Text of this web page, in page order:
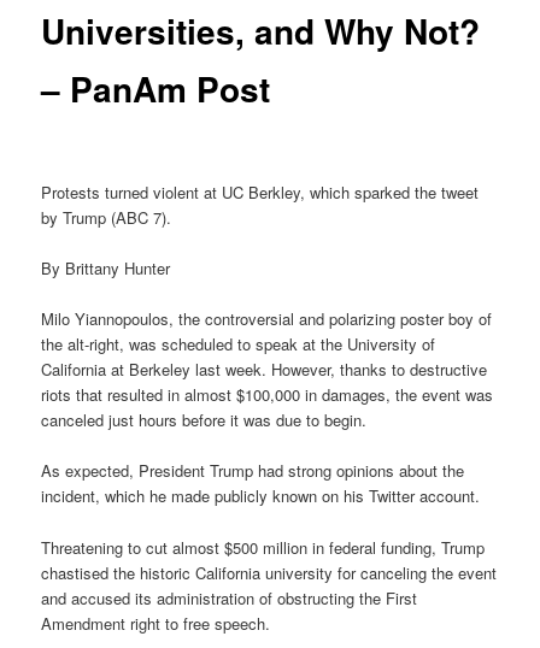
Universities, and Why Not?
– PanAm Post
Protests turned violent at UC Berkley, which sparked the tweet
by Trump (ABC 7).
By Brittany Hunter
Milo Yiannopoulos, the controversial and polarizing poster boy of
the alt-right, was scheduled to speak at the University of
California at Berkeley last week. However, thanks to destructive
riots that resulted in almost $100,000 in damages, the event was
canceled just hours before it was due to begin.
As expected, President Trump had strong opinions about the
incident, which he made publicly known on his Twitter account.
Threatening to cut almost $500 million in federal funding, Trump
chastised the historic California university for canceling the event
and accused its administration of obstructing the First
Amendment right to free speech.